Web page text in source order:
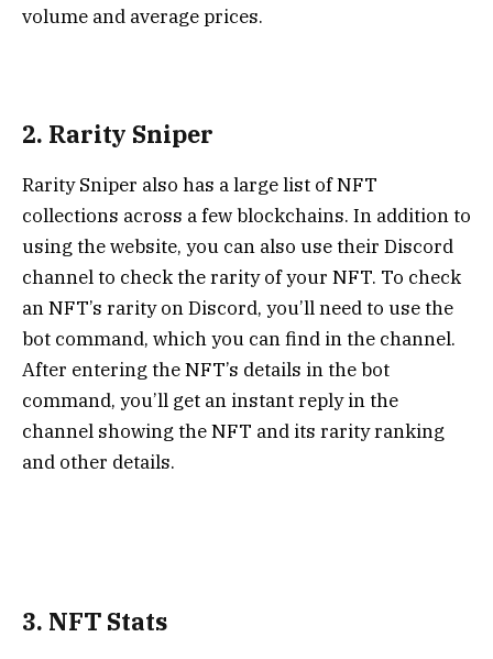
volume and average prices.
2. Rarity Sniper
Rarity Sniper also has a large list of NFT
collections across a few blockchains. In addition to
using the website, you can also use their Discord
channel to check the rarity of your NFT. To check
an NFT’s rarity on Discord, you’ll need to use the
bot command, which you can find in the channel.
After entering the NFT’s details in the bot
command, you’ll get an instant reply in the
channel showing the NFT and its rarity ranking
and other details.
3. NFT Stats